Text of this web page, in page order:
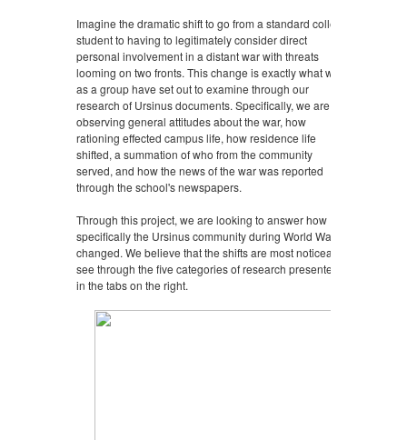
Imagine the dramatic shift to go from a standard college
student to having to legitimately consider direct
personal involvement in a distant war with threats
looming on two fronts. This change is exactly what we
as a group have set out to examine through our
research of Ursinus documents. Specifically, we are
observing general attitudes about the war, how
rationing effected campus life, how residence life
shifted, a summation of who from the community
served, and how the news of the war was reported
through the school's newspapers.
Through this project, we are looking to answer how
specifically the Ursinus community during World War II
changed. We believe that the shifts are most noticeably
see through the five categories of research presented
in the tabs on the right.